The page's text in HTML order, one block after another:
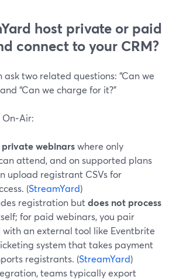
host private or paid
connect to your CRM?
ask two related questions: “Can we
“Can we charge for it?”
private webinarswhere only
attend, and on supported plans
upload registrant CSVs for
(StreamYard)
registration butdoes not process
for paid webinars, you pair
with an external tool like Eventbrite
system that takes payment
registrants. (StreamYard)
teams typically export